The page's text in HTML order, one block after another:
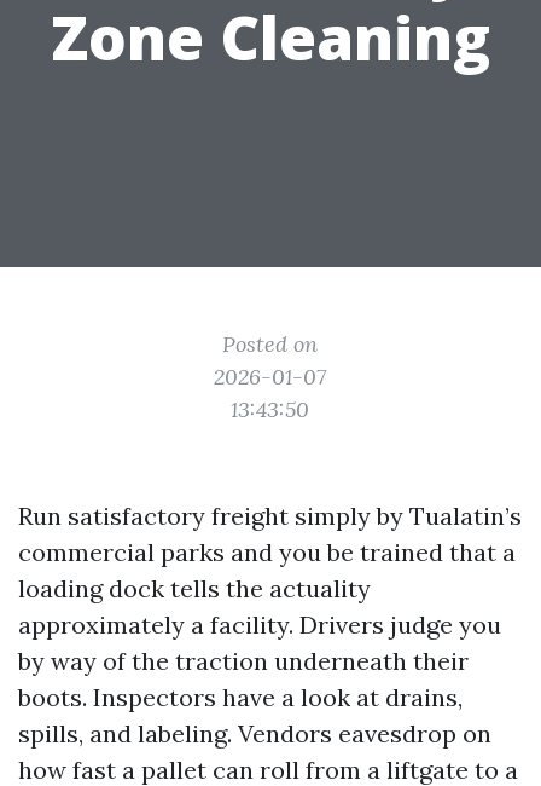
Zone Cleaning
Posted on
2026-01-07
13:43:50
Run satisfactory freight simply by Tualatin’s
commercial parks and you be trained that a
loading dock tells the actuality
approximately a facility. Drivers judge you
by way of the traction underneath their
boots. Inspectors have a look at drains,
spills, and labeling. Vendors eavesdrop on
how fast a pallet can roll from a liftgate to a